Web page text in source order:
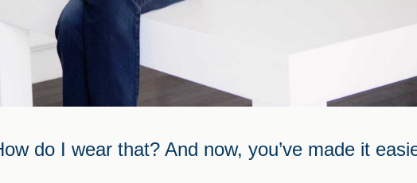
do I wear that? And now, you’ve made it